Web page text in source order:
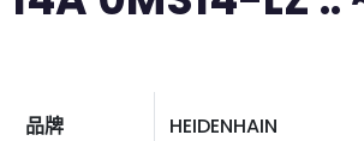
品牌 HEIDENHAIN